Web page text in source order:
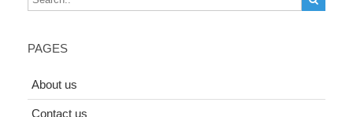
PAGES
About us
Contact us